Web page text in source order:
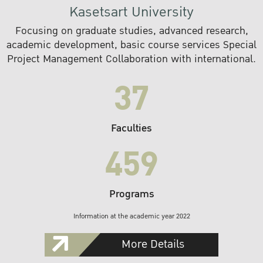
Kasetsart University
Focusing on graduate studies, advanced research,
academic development, basic course services Special
Project Management Collaboration with international.
37
Faculties
459
Programs
Information at the academic year 2022
More Details